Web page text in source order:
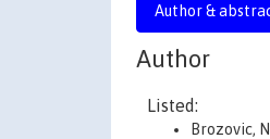
Author &
Author
Listed:
Brozovic,